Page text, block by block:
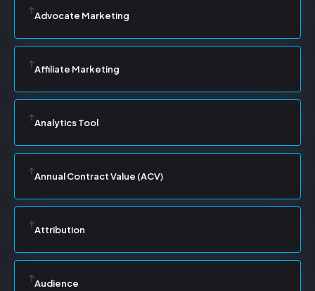
Advocate Marketing
Affiliate Marketing
Analytics Tool
Annual Contract Value (ACV)
Attribution
Audience